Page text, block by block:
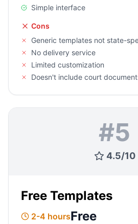
Simple interface
Cons
Generic templates not state-
No delivery service
Limited customization
Doesn't include court
#5
4.5/10
Free Templates
2-4 hoursFree